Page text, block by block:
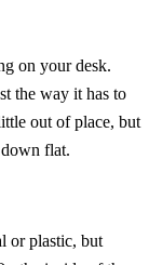
on your desk.
the way it has to
out of place, but
flat.
or plastic, but